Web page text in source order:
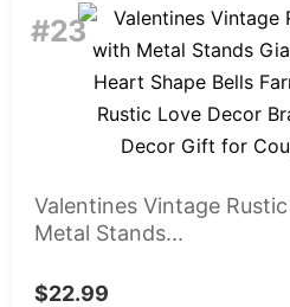
#23
Valentines Vintage
Metal Stands...
$22.99